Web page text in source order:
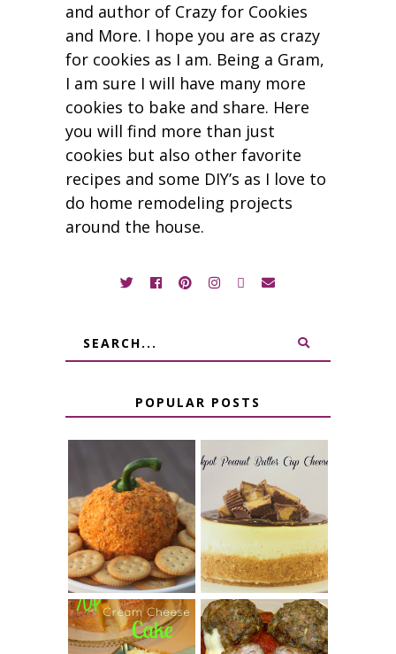
and author of Crazy for Cookies
and More. I hope you are as crazy
for cookies as I am. Being a Gram,
I am sure I will have many more
cookies to bake and share. Here
you will find more than just
cookies but also other favorite
recipes and some DIY’s as I love to
do home remodeling projects
around the house.
POPULAR POSTS
JALAPENO
POPPER
PUMPKIN
CHEESE BALL
CROCK POT
PEANUT
BUTTER CUP
CHEESECAKE